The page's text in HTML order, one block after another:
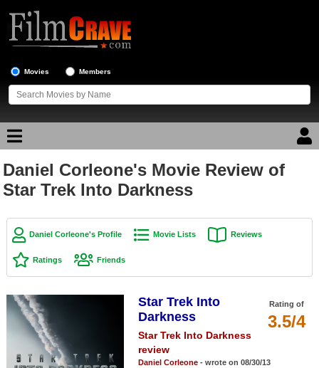
Movies Members
Movie Reviews
Top Movie List
Top Movies by Genre
Top Movies by Year
Top Movies by Language
Member Movie Lists
Movie Talk
Daniel Corleone's Movie Review of
Star Trek Into Darkness
Daniel Corleone's Profile Movie Lists Reviews
Ratings Friends
Rating of
3.5/4
Star Trek Into
Darkness
Star Trek Into Darkness
review
Daniel Corleone- wrote on 08/30/13